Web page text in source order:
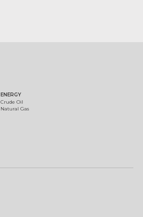
ENERGY
Crude Oil
Natural Gas